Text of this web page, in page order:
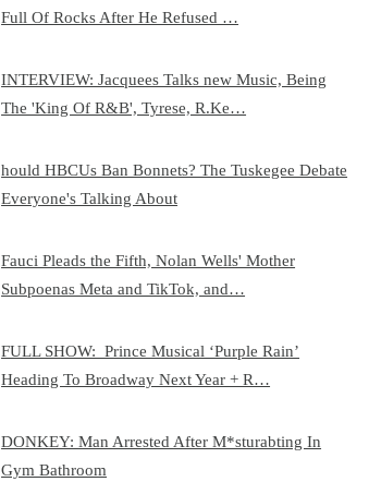
Full Of Rocks After He Refused …
INTERVIEW: Jacquees Talks new Music, Being
The 'King Of R&B', Tyrese, R.Ke…
hould HBCUs Ban Bonnets? The Tuskegee Debate
Everyone's Talking About
Fauci Pleads the Fifth, Nolan Wells' Mother
Subpoenas Meta and TikTok, and…
FULL SHOW: Prince Musical ‘Purple Rain’
Heading To Broadway Next Year + R…
DONKEY: Man Arrested After M*sturabting In
Gym Bathroom